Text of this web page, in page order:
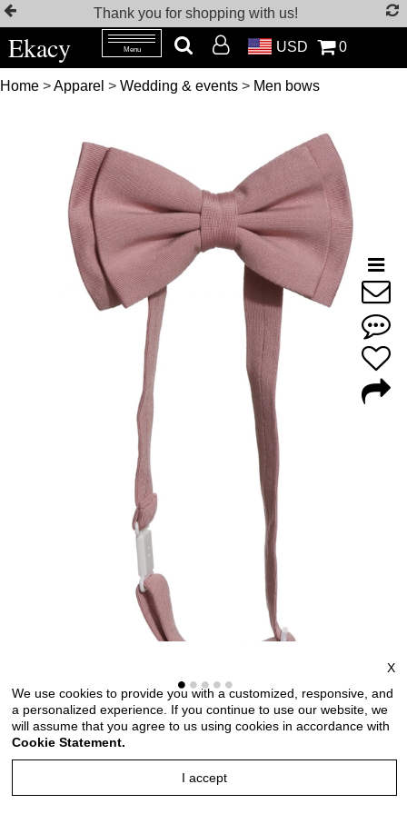
Thank you for shopping with us!
Ekacy Menu USD 0
Home >Apparel > Wedding & events > Men bows
Bow ties for men and kids length adjustable bow ties
wedding bow ties bow ties for any occasion
X
We use cookies to provide you with a customized, responsive, and
a personalized experience. If you continue to use our website, we
will assume that you agree to us using cookies in accordance with
Cookie Statement.
I accept